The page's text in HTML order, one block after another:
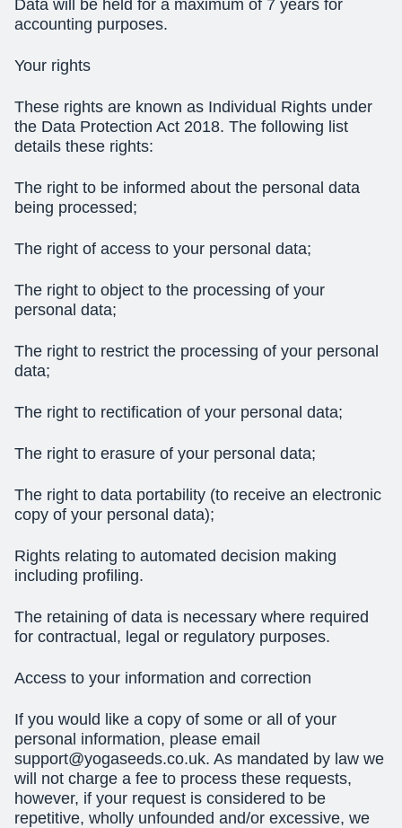
Data will be held for a maximum of 7 years for
accounting purposes.
Your rights
These rights are known as Individual Rights under
the Data Protection Act 2018. The following list
details these rights:
The right to be informed about the personal data
being processed;
The right of access to your personal data;
The right to object to the processing of your
personal data;
The right to restrict the processing of your personal
data;
The right to rectification of your personal data;
The right to erasure of your personal data;
The right to data portability (to receive an electronic
copy of your personal data);
Rights relating to automated decision making
including profiling.
The retaining of data is necessary where required
for contractual, legal or regulatory purposes.
Access to your information and correction
If you would like a copy of some or all of your
personal information, please email
support@yogaseeds.co.uk. As mandated by law we
will not charge a fee to process these requests,
however, if your request is considered to be
repetitive, wholly unfounded and/or excessive, we